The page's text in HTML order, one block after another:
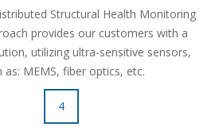
Structural Health Monitoring
provides our customers with a
utilizing ultra-sensitive sensors,
as: MEMS, fiber optics, etc.
4